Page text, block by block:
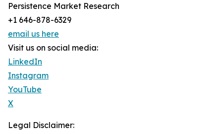
Persistence Market Research
+1 646-878-6329
email us here
Visit us on social media:
LinkedIn
Instagram
YouTube
X
Legal Disclaimer: